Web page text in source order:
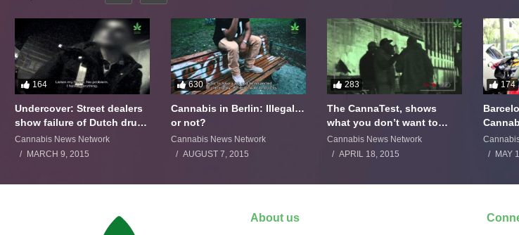
164
Undercover: Street dealers
show failure of Dutch drugs
policy
Cannabis News Network
MARCH 9, 2015
630
Cannabis in Berlin: Illegal…
or not?
Cannabis News Network
AUGUST 7, 2015
283
The CannaTest, shows
what you don’t want to
smoke
Cannabis News Network
APRIL 18, 2015
174
MAY
About us